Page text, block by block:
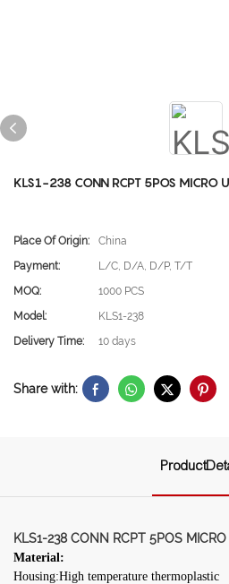
KLS1-238 CONN RCPT 5POS MICRO
Place Of Origin:
China
Payment:
L/C, D/A, D/P, T/T
MOQ:
1000 PCS
Model:
KLS1-238
Delivery Time:
10 days
Share with:
KLS1-238 CONN RCPT 5POS
Material:
Housing:High temperature thermoplastic